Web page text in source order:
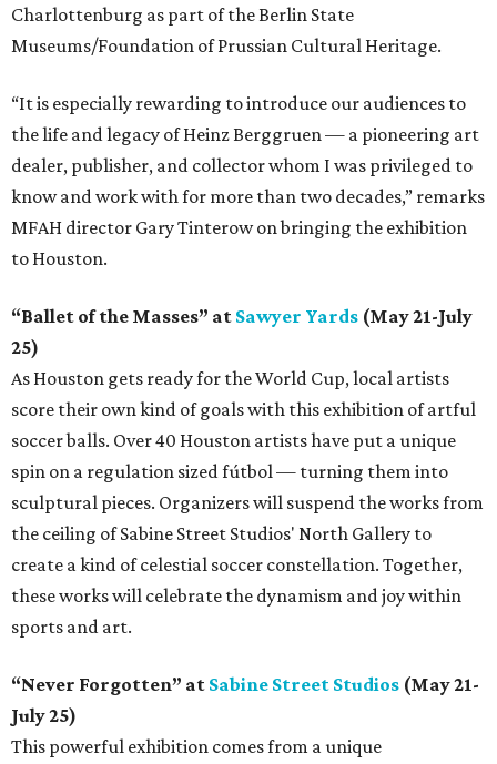
Charlottenburg as part of the Berlin State
Museums/Foundation of Prussian Cultural Heritage.
“It is especially rewarding to introduce our audiences to
the life and legacy of Heinz Berggruen — a pioneering art
dealer, publisher, and collector whom I was privileged to
know and work with for more than two decades,” remarks
MFAH director Gary Tinterow on bringing the exhibition
to Houston.
“Ballet of the Masses” at Sawyer Yards (May 21-July
25)
As Houston gets ready for the World Cup, local artists
score their own kind of goals with this exhibition of artful
soccer balls. Over 40 Houston artists have put a unique
spin on a regulation sized fútbol — turning them into
sculptural pieces. Organizers will suspend the works from
the ceiling of Sabine Street Studios' North Gallery to
create a kind of celestial soccer constellation. Together,
these works will celebrate the dynamism and joy within
sports and art.
“Never Forgotten” at Sabine Street Studios (May 21-
July 25)
This powerful exhibition comes from a unique